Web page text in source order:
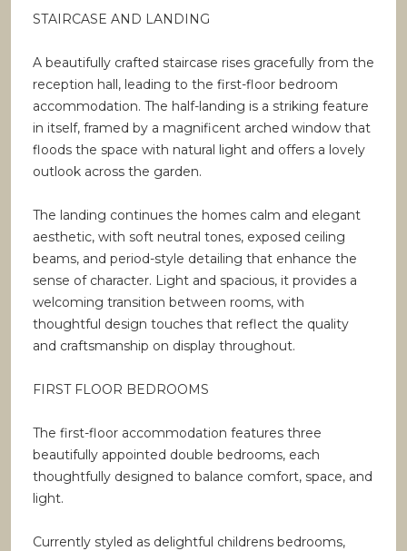
STAIRCASE AND LANDING
A beautifully crafted staircase rises gracefully from the
reception hall, leading to the first-floor bedroom
accommodation. The half-landing is a striking feature
in itself, framed by a magnificent arched window that
floods the space with natural light and offers a lovely
outlook across the garden.
The landing continues the homes calm and elegant
aesthetic, with soft neutral tones, exposed ceiling
beams, and period-style detailing that enhance the
sense of character. Light and spacious, it provides a
welcoming transition between rooms, with
thoughtful design touches that reflect the quality
and craftsmanship on display throughout.
FIRST FLOOR BEDROOMS
The first-floor accommodation features three
beautifully appointed double bedrooms, each
thoughtfully designed to balance comfort, space, and
light.
Currently styled as delightful childrens bedrooms,